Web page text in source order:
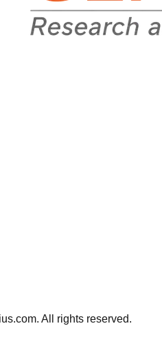
All rights reserved.